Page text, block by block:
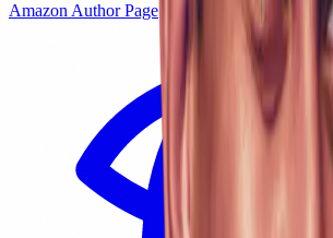
Amazon Author Page